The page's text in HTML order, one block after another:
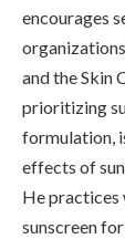
encourages
and the Skin
prioritizing
formulation,
effects of
He practices
sunscreen